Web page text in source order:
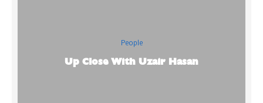
People
Up Close With Uzair Hasan